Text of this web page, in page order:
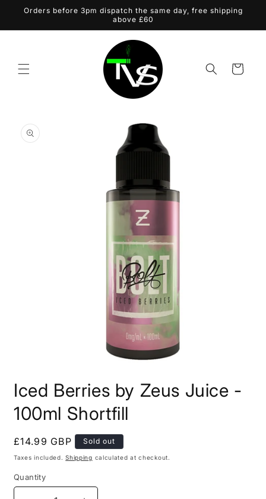
Skip to
Orders before 3pm dispatch the same day, free shipping
above £60
Cart
product
information
1
in
modal
Iced Berries by Zeus Juice -
100ml Shortfill
Regular
price
£14.99 GBP Sold out
Taxes included.Shipping calculated at checkout.
Quantity